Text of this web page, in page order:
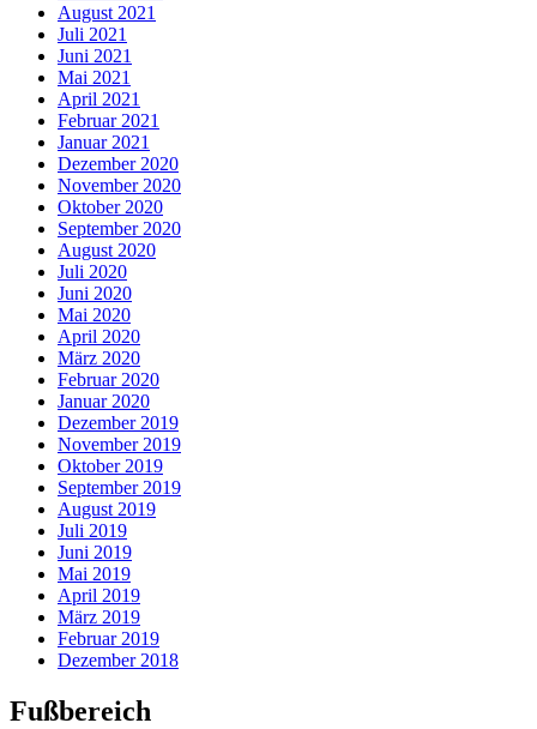
August 2021
Juli 2021
Juni 2021
Mai 2021
April 2021
Februar 2021
Januar 2021
Dezember 2020
November 2020
Oktober 2020
September 2020
August 2020
Juli 2020
Juni 2020
Mai 2020
April 2020
März 2020
Februar 2020
Januar 2020
Dezember 2019
November 2019
Oktober 2019
September 2019
August 2019
Juli 2019
Juni 2019
Mai 2019
April 2019
März 2019
Februar 2019
Dezember 2018
Fußbereich